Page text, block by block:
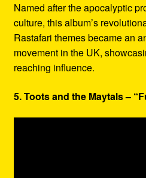
Named after the apocalyptic
culture, this album’s
Rastafari themes became an
movement in the UK,
reaching influence.
5. Toots and the Maytals –